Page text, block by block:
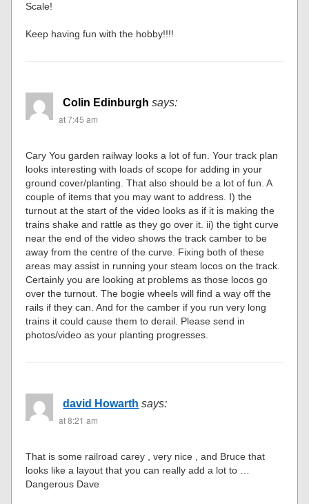
Scale!
Keep having fun with the hobby!!!!
Colin Edinburgh says:
at 7:45 am
Cary You garden railway looks a lot of fun. Your track plan
looks interesting with loads of scope for adding in your
ground cover/planting. That also should be a lot of fun. A
couple of items that you may want to address. I) the
turnout at the start of the video looks as if it is making the
trains shake and rattle as they go over it. ii) the tight curve
near the end of the video shows the track camber to be
away from the centre of the curve. Fixing both of these
areas may assist in running your steam locos on the track.
Certainly you are looking at problems as those locos go
over the turnout. The bogie wheels will find a way off the
rails if they can. And for the camber if you run very long
trains it could cause them to derail. Please send in
photos/video as your planting progresses.
david Howarth says:
at 8:21 am
That is some railroad carey , very nice , and Bruce that
looks like a layout that you can really add a lot to …
Dangerous Dave